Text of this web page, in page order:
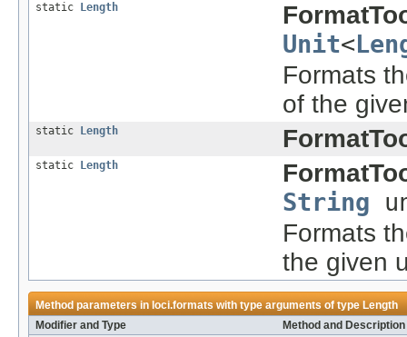
static Length
Unit<
Formats
of the
static Length
static Length
String
Formats
the given
Method parameters in loci.formatswith type arguments of typeLength
Modifier and Type
Method and Description